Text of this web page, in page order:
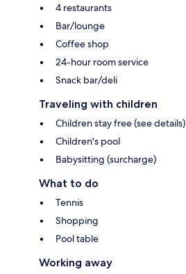
4 restaurants
Bar/lounge
Coffee shop
24-hour room service
Snack bar/deli
Traveling with children
Children stay free (see details)
Children's pool
Babysitting (surcharge)
What to do
Tennis
Shopping
Pool table
Working away